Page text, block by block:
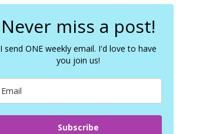
Never miss a post!
I send ONE weekly email. I'd love to have
you join us!
Subscribe